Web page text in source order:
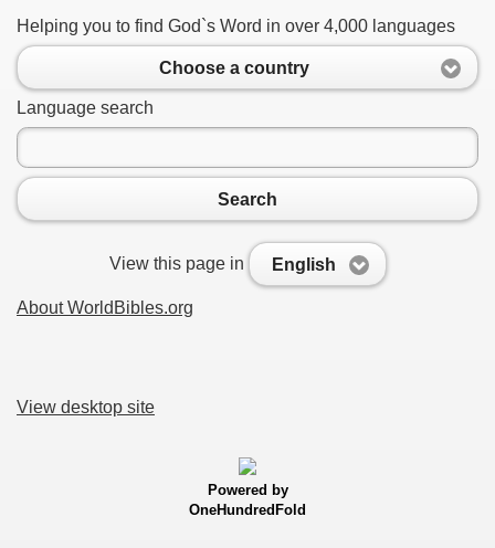
Helping you to find God`s Word in over 4,000 languages
Choose a country
Language search
Search
View this page in English
About WorldBibles.org
View desktop site
Powered by
OneHundredFold